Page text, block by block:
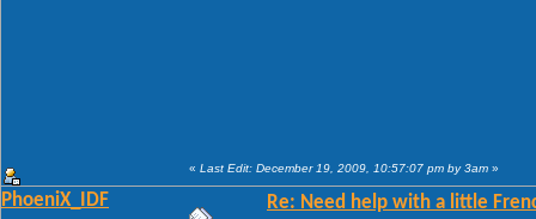
« Last Edit: December 19, 2009, 10:57:07 pm by 3am »
PhoeniX_IDF Re: Need help with a little